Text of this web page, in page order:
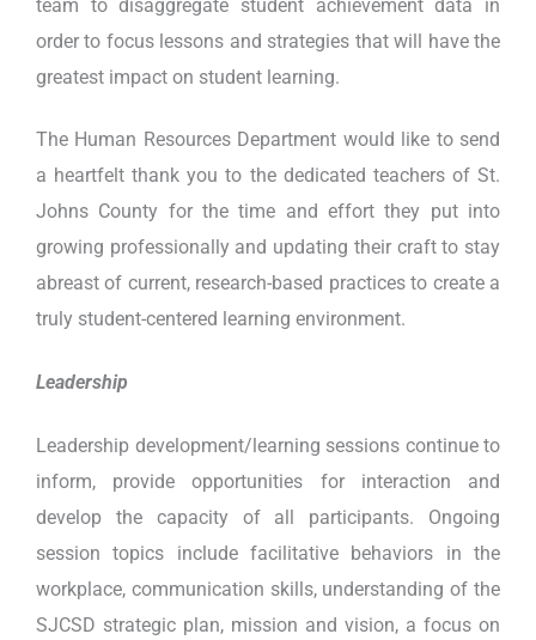
team to disaggregate student achievement data in
order to focus lessons and strategies that will have the
greatest impact on student learning.
The Human Resources Department would like to send
a heartfelt thank you to the dedicated teachers of St.
Johns County for the time and effort they put into
growing professionally and updating their craft to stay
abreast of current, research-based practices to create a
truly student-centered learning environment.
Leadership
Leadership development/learning sessions continue to
inform, provide opportunities for interaction and
develop the capacity of all participants. Ongoing
session topics include facilitative behaviors in the
workplace, communication skills, understanding of the
SJCSD strategic plan, mission and vision, a focus on